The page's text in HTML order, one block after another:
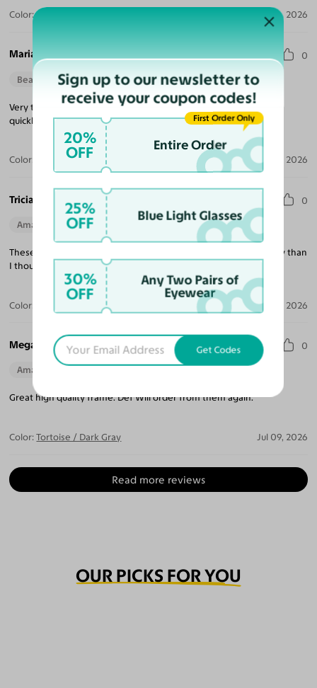
Color: Violet Striped / Dark Gray Jul 30, 2026
Maria M. 0
Beautiful Style Perfect Fit
Very trendy looking, nice quality, excellent price and delivered
quickly!
Color: Tortoise / Green Jul 22, 2026
Tricia K. 0
Amazing Quality Beautiful Style Perfect Fit
These are exactly what I was looking for and much better quality than
I thought at this price point!
Color: Jul 21, 2026
Megan T. 0
Amazing Quality
Great high quality frame. Def Will order from them again.
Color: Tortoise / Dark Gray Jul 09, 2026
Read more reviews
OUR PICKS FOR YOU
Sign up to our newsletter to
receive your coupon codes!
20%
OFF Entire Order
First Order Only
25%
OFF Blue Light Glasses
30%
OFF
Any Two Pairs of
Eyewear
Get Codes